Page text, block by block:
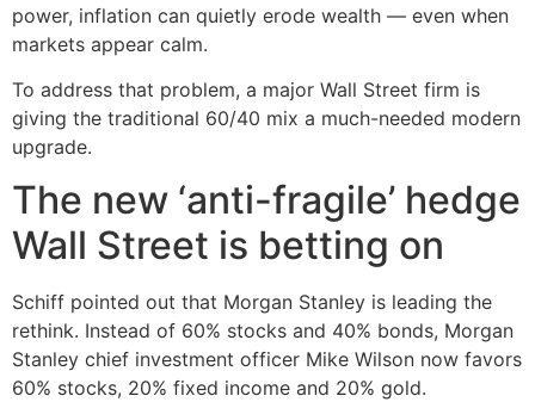
power, inflation can quietly erode wealth — even when
markets appear calm.
To address that problem, a major Wall Street firm is
giving the traditional 60/40 mix a much-needed modern
upgrade.
The new ‘anti-fragile’ hedge
Wall Street is betting on
Schiff pointed out that Morgan Stanley is leading the
rethink. Instead of 60% stocks and 40% bonds, Morgan
Stanley chief investment officer Mike Wilson now favors
60% stocks, 20% fixed income and 20% gold.